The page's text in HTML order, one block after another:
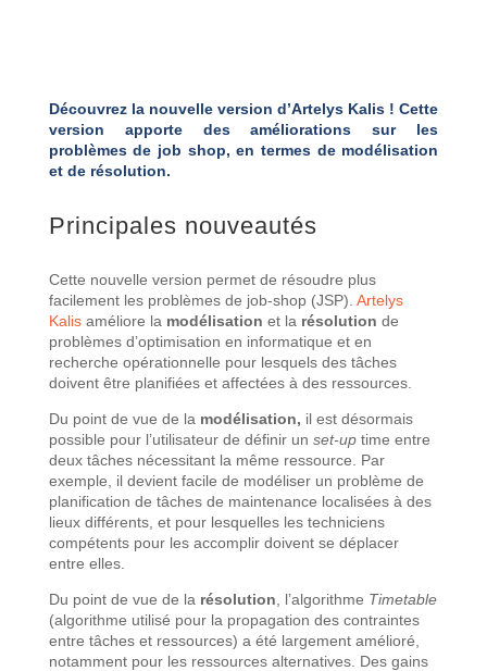
Découvrez la nouvelle version d’Artelys Kalis ! Cette
version apporte des améliorations sur les
problèmes de job shop, en termes de modélisation
et de résolution.
Principales nouveautés
Cette nouvelle version permet de résoudre plus
facilement les problèmes de job-shop (JSP). Artelys
Kalisaméliore la modélisation et la résolution de
problèmes d’optimisation en informatique et en
recherche opérationnelle pour lesquels des tâches
doivent être planifiées et affectées à des ressources.
Du point de vue de la modélisation, il est désormais
possible pour l’utilisateur de définir un set-uptime entre
deux tâches nécessitant la même ressource. Par
exemple, il devient facile de modéliser un problème de
planification de tâches de maintenance localisées à des
lieux différents, et pour lesquelles les techniciens
compétents pour les accomplir doivent se déplacer
entre elles.
Du point de vue de la résolution , l’algorithme Timetable
(algorithme utilisé pour la propagation des contraintes
entre tâches et ressources) a été largement amélioré,
notamment pour les ressources alternatives. Des gains